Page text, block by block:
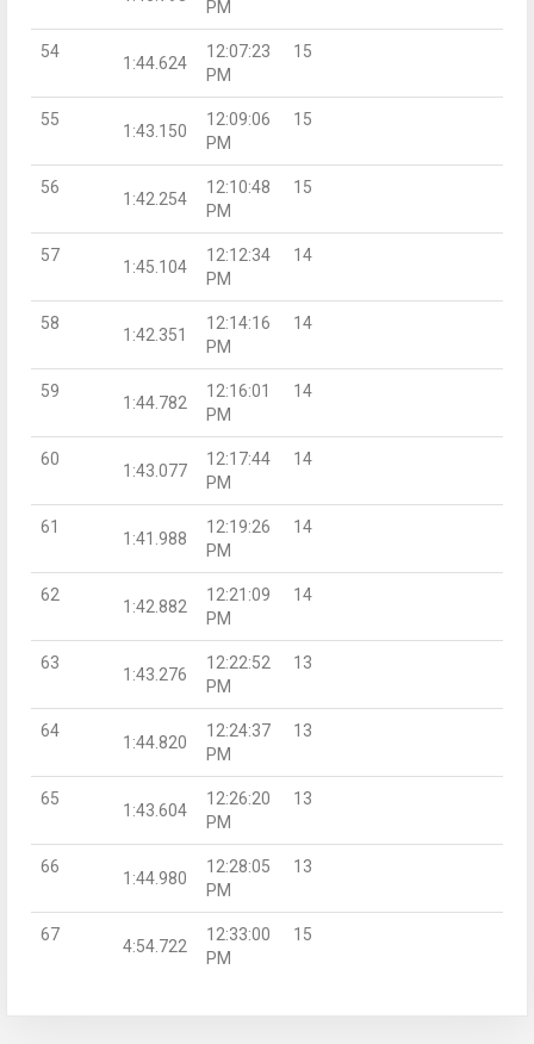
PM
54
1:44.624
12:07:23
PM
15
55
1:43.150
12:09:06
PM
15
56
1:42.254
12:10:48
PM
15
57
1:45.104
12:12:34
PM
14
58
1:42.351
12:14:16
PM
14
59
1:44.782
12:16:01
PM
14
60
1:43.077
12:17:44
PM
14
61
1:41.988
12:19:26
PM
14
62
1:42.882
12:21:09
PM
14
63
1:43.276
12:22:52
PM
13
64
1:44.820
12:24:37
PM
13
65
1:43.604
12:26:20
PM
13
66
1:44.980
12:28:05
PM
13
67
4:54.722
12:33:00
PM
15